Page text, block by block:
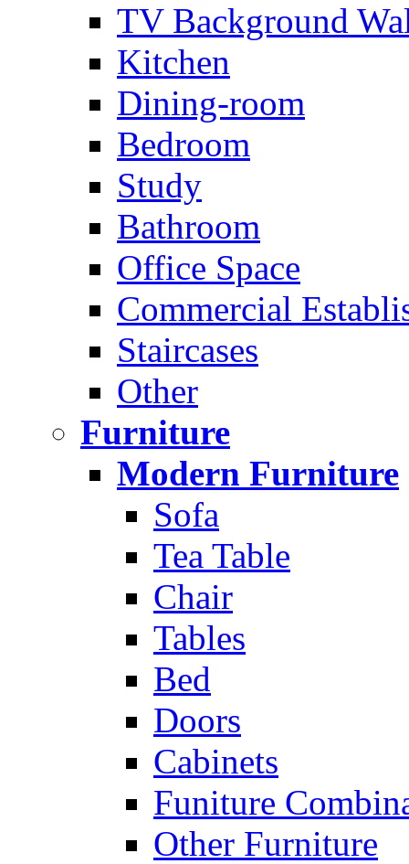
TV Background
Kitchen
Dining-room
Bedroom
Study
Bathroom
Office Space
Commercial
Staircases
Other
Furniture
Modern Furniture
Sofa
Tea Table
Chair
Tables
Bed
Doors
Cabinets
Funiture
Other Furniture